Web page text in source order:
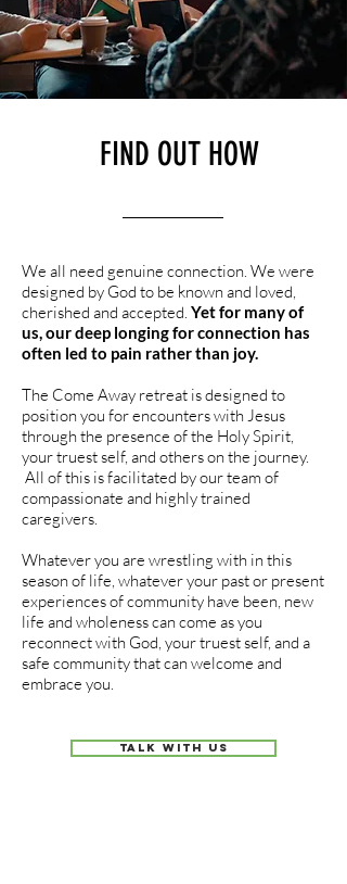
FIND OUT HOW
We all need genuine connection. We were
designed by God to be known and loved,
cherished and accepted. Yet for many of
us, our deep longing for connection has
often led to pain rather than joy.
The Come Away retreat is designed to
position you for encounters with Jesus
through the presence of the Holy Spirit,
your truest self, and others on the journey.
All of this is facilitated by our team of
compassionate and highly trained
caregivers.
Whatever you are wrestling with in this
season of life, whatever your past or present
experiences of community have been, new
life and wholeness can come as you
reconnect with God, your truest self, and a
safe community that can welcome and
embrace you.
TALK WITH US